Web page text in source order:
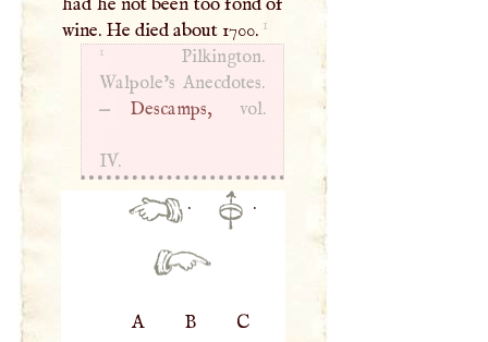
wine. He died about 1700. 1
1
Pilkington.
Walpole’s Anecdotes.
—
Descamps,vol.
IV.
· ·
A B C